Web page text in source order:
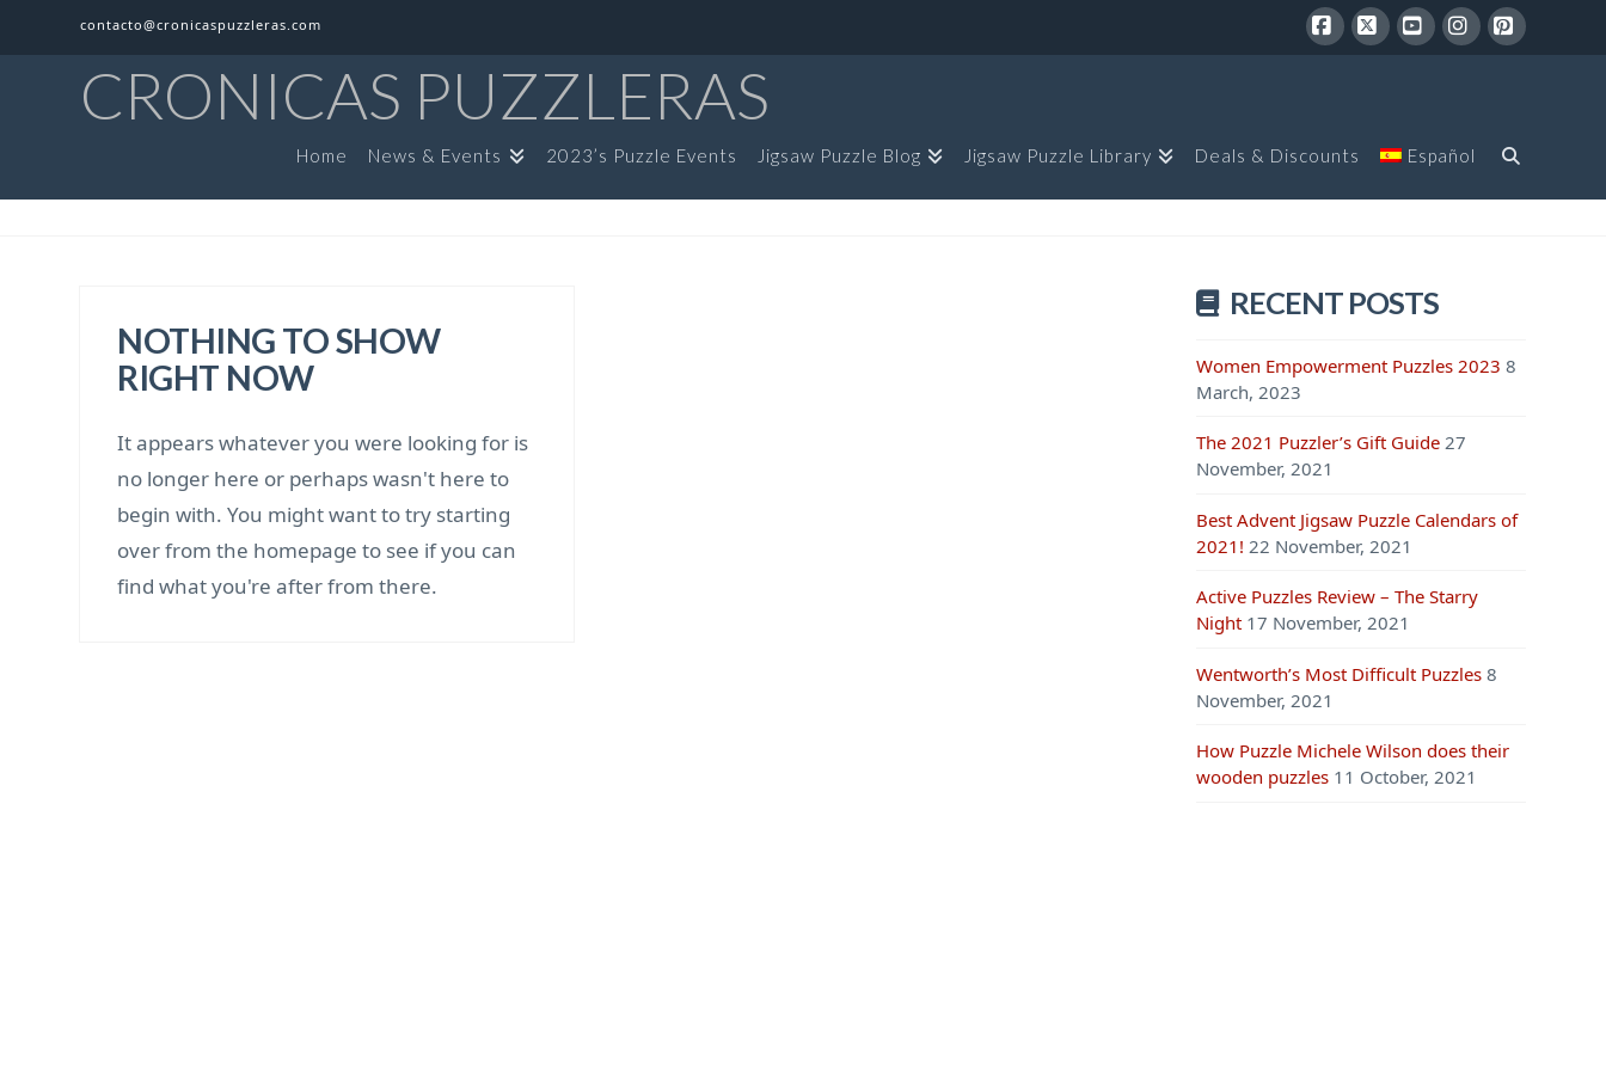
contacto@cronicaspuzzleras.com
CRONICAS PUZZLERAS
Home News & Events 2023’s Puzzle Events Jigsaw Puzzle Blog Jigsaw Puzzle Library Deals & Discounts Español
NOTHING TO SHOW
RIGHT NOW
It appears whatever you were looking for is
no longer here or perhaps wasn't here to
begin with. You might want to try starting
over from the homepage to see if you can
find what you're after from there.
RECENT POSTS
Women Empowerment Puzzles 2023 8
March, 2023
The 2021 Puzzler’s Gift Guide 27
November, 2021
Best Advent Jigsaw Puzzle Calendars of
2021! 22 November, 2021
Active Puzzles Review – The Starry
Night 17 November, 2021
Wentworth’s Most Difficult Puzzles 8
November, 2021
How Puzzle Michele Wilson does their
wooden puzzles 11 October, 2021